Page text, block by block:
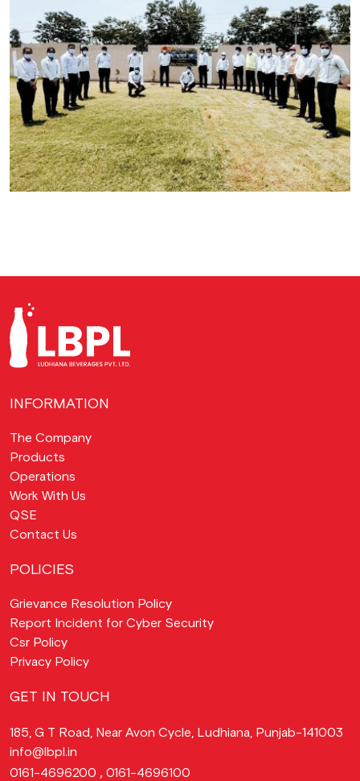
INFORMATION
The Company
Products
Operations
Work With Us
QSE
Contact Us
POLICIES
Grievance Resolution Policy
Report Incident for Cyber Security
Csr Policy
Privacy Policy
GET IN TOUCH
185, G T Road, Near Avon Cycle, Ludhiana, Punjab-141003
info@lbpl.in
0161-4696200 , 0161-4696100